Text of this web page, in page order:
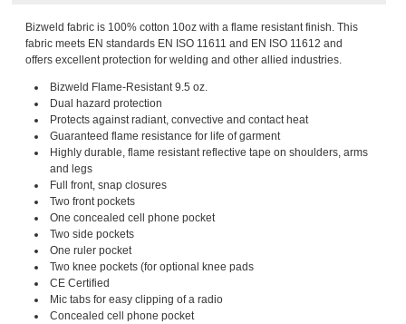
Bizweld fabric is 100% cotton 10oz with a flame resistant finish. This
fabric meets EN standards EN ISO 11611 and EN ISO 11612 and
offers excellent protection for welding and other allied industries.
Bizweld Flame-Resistant 9.5 oz.
Dual hazard protection
Protects against radiant, convective and contact heat
Guaranteed flame resistance for life of garment
Highly durable, flame resistant reflective tape on shoulders, arms
and legs
Full front, snap closures
Two front pockets
One concealed cell phone pocket
Two side pockets
One ruler pocket
Two knee pockets (for optional knee pads
CE Certified
Mic tabs for easy clipping of a radio
Concealed cell phone pocket